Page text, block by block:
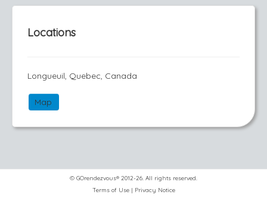
Locations
Longueuil, Quebec, Canada
Map
© GOrendezvous® 2012-26. All rights reserved.
Terms of Use| Privacy Notice